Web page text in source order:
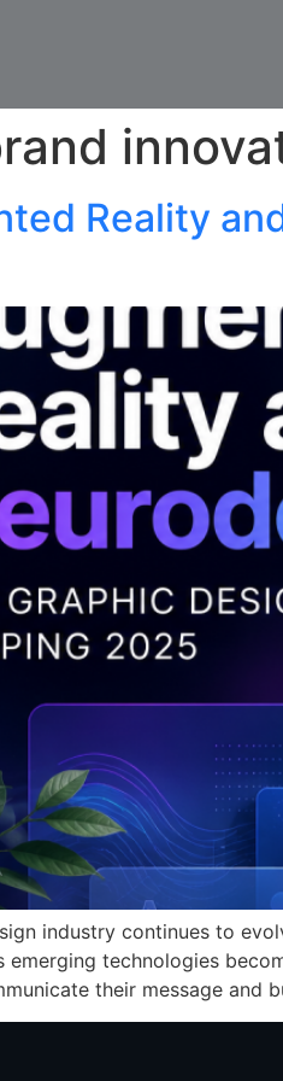
Reality
industry continues to
emerging technologies
their message and